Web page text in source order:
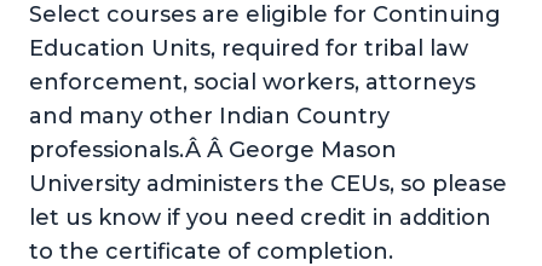
Select courses are eligible for Continuing
Education Units, required for tribal law
enforcement, social workers, attorneys
and many other Indian Country
professionals.Â Â George Mason
University administers the CEUs, so please
let us know if you need credit in addition
to the certificate of completion.